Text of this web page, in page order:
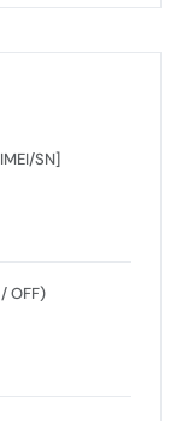
SN]
OFF)